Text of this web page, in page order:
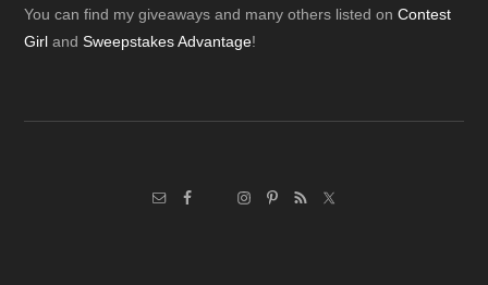
Footer
You can find my giveaways and many others listed onContest
Girl andSweepstakes Advantage!